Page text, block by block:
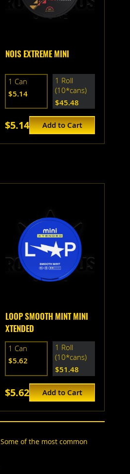
NOIS EXTREME MINI
1 Can
$5.14
1 Roll
(10*cans)
$45.48
$5.14 Add to Cart
LOOP SMOOTH MINT MINI
XTENDED
1 Can
$5.62
1 Roll
(10*cans)
$51.48
$5.62 Add to Cart
of the most common